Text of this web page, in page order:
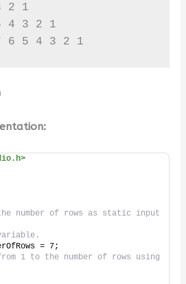
2 1
4 3 2 1
6 5 4 3 2 1
number of rows as static input
= 7;
1 to the number of rows using